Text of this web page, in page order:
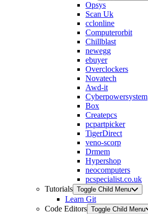
Opsys
Scan Uk
cclonline
Computerorbit
Chillblast
newegg
ebuyer
Overclockers
Novatech
Awd-it
Cyberpowersystem
Box
Createpcs
pcpartpicker
TigerDirect
veno-scorp
Drmem
Hypershop
neocomputers
pcspecialist.co.uk
Tutorials Toggle Child Menu
Learn Git
Code Editors Toggle Child Menu